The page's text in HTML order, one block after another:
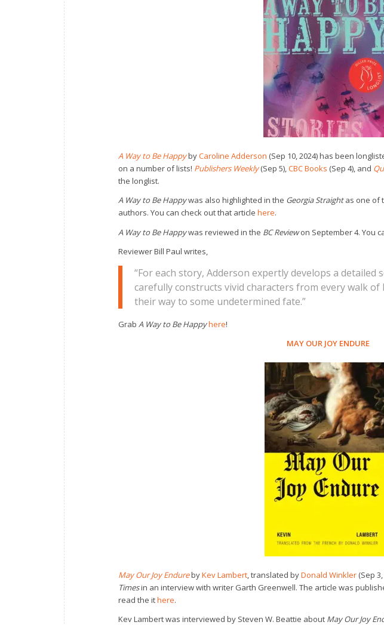
A Way to Be HappybyCaroline Adderson (Sep 10, 2024) has been
on a number of lists! Publishers Weekly(Sep 5),CBC Books (Sep 4), and
the longlist.
A Way to Be Happywas also highlighted in the Georgia Straightas one of
authors. You can check out that article here.
A Way to Be Happywas reviewed in the BC Reviewon September 4. You
Reviewer Bill Paul writes,
“For each story, Adderson expertly develops a detailed
carefully constructs vivid characters from every walk of
their way to some undetermined fate.”
Grab A Way to Be Happyhere!
MAY OUR JOY ENDURE
May Our Joy EndurebyKev Lambert, translated byDonald Winkler (Sep
Timesin an interview with writer Garth Greenwell. The article was
read the ithere.
Kev Lambert was interviewed by Steven W. Beattie about May Our Joy